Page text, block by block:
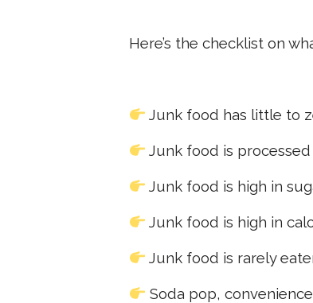
Here’s the checklist on
Junk food has little to
Junk food is
Junk food is high in
Junk food is high in
Junk food is rarely
Soda pop,